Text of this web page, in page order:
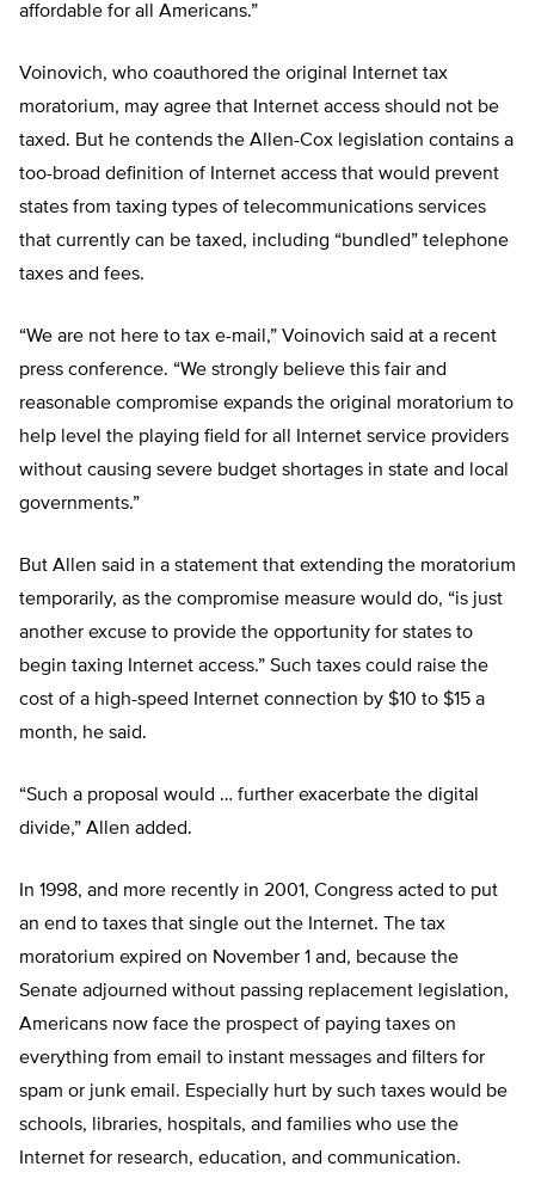
affordable for all Americans.”
Voinovich, who coauthored the original Internet tax
moratorium, may agree that Internet access should not be
taxed. But he contends the Allen-Cox legislation contains a
too-broad definition of Internet access that would prevent
states from taxing types of telecommunications services
that currently can be taxed, including “bundled” telephone
taxes and fees.
“We are not here to tax e-mail,” Voinovich said at a recent
press conference. “We strongly believe this fair and
reasonable compromise expands the original moratorium to
help level the playing field for all Internet service providers
without causing severe budget shortages in state and local
governments.”
But Allen said in a statement that extending the moratorium
temporarily, as the compromise measure would do, “is just
another excuse to provide the opportunity for states to
begin taxing Internet access.” Such taxes could raise the
cost of a high-speed Internet connection by $10 to $15 a
month, he said.
“Such a proposal would … further exacerbate the digital
divide,” Allen added.
In 1998, and more recently in 2001, Congress acted to put
an end to taxes that single out the Internet. The tax
moratorium expired on November 1 and, because the
Senate adjourned without passing replacement legislation,
Americans now face the prospect of paying taxes on
everything from email to instant messages and filters for
spam or junk email. Especially hurt by such taxes would be
schools, libraries, hospitals, and families who use the
Internet for research, education, and communication.